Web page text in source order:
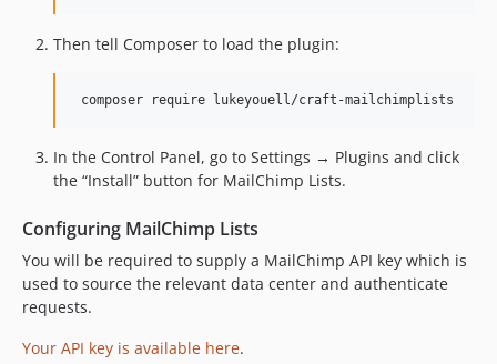
Then tell Composer to load the plugin:
In the Control Panel, go to Settings → Plugins and click
the “Install” button for MailChimp Lists.
Configuring MailChimp Lists
You will be required to supply a MailChimp API key which is
used to source the relevant data center and authenticate
requests.
Your API key is available here.